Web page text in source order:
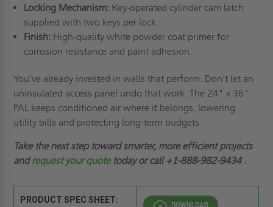
Locking Mechanism: Key-operated cylinder cam latch
supplied with two keys per lock.
Finish: High-quality white powder coat primer for
corrosion resistance and paint adhesion.
You've already invested in walls that perform. Don't let an
uninsulated access panel undo that work. The 24" x 36"
PAL keeps conditioned air where it belongs, lowering
utility bills and protecting long-term budgets.
Take the next step toward smarter, more efficient projects
andrequest your quote today or call +1-888-982-9434 .
PRODUCT SPEC SHEET: